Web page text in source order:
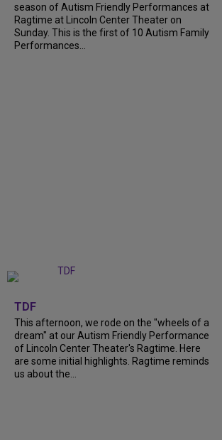
season of Autism Friendly Performances at
Ragtime at Lincoln Center Theater on
Sunday. This is the first of 10 Autism Family
Performances...
TDF
This afternoon, we rode on the "wheels of a
dream" at our Autism Friendly Performance
of Lincoln Center Theater's Ragtime. Here
are some initial highlights. Ragtime reminds
us about the...